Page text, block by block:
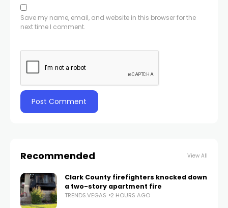
Save my name, email, and website in this browser for the
next time I comment.
Recommended View All
Clark County firefighters knocked down
a two-story apartment fire
TRENDS.VEGAS 2 HOURS AGO